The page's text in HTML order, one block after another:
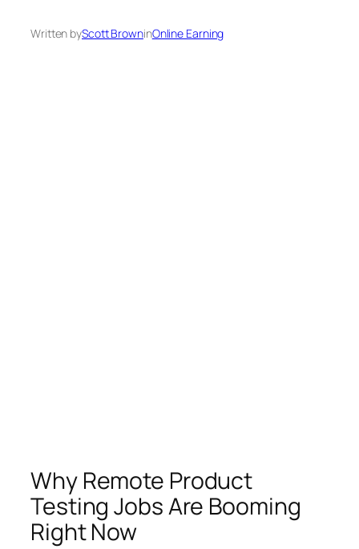
Written byScott BrowninOnline Earning
Why Remote Product
Testing Jobs Are Booming
Right Now